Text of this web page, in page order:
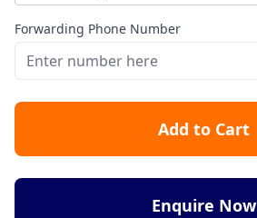
Forwarding Phone Number
Add to Cart
Enquire Now